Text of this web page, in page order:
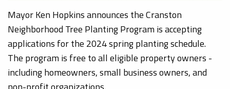
Mayor Ken Hopkins announces the Cranston
Neighborhood Tree Planting Program is accepting
applications for the 2024 spring planting schedule.
The program is free to all eligible property owners -
including homeowners, small business owners, and